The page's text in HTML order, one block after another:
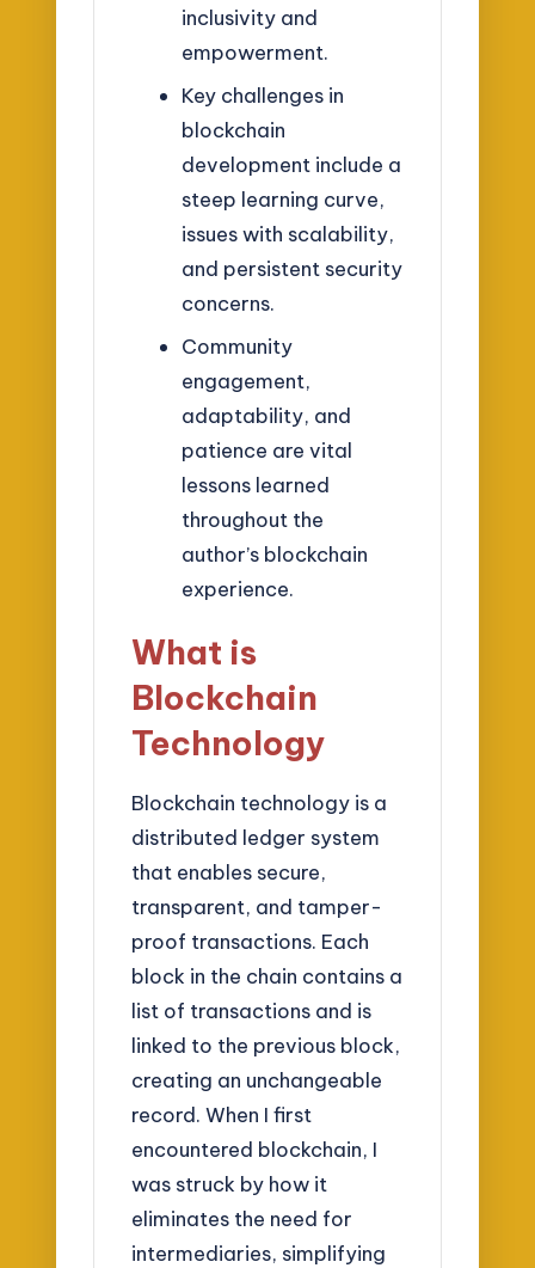
inclusivity and
empowerment.
Key challenges in
blockchain
development include a
steep learning curve,
issues with scalability,
and persistent security
concerns.
Community
engagement,
adaptability, and
patience are vital
lessons learned
throughout the
author’s blockchain
experience.
What is
Blockchain
Technology
Blockchain technology is a
distributed ledger system
that enables secure,
transparent, and tamper-
proof transactions. Each
block in the chain contains a
list of transactions and is
linked to the previous block,
creating an unchangeable
record. When I first
encountered blockchain, I
was struck by how it
eliminates the need for
intermediaries, simplifying